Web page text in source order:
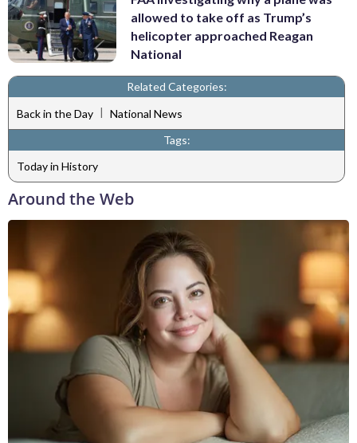
allowed to take off as Trump’s
helicopter approached Reagan
National
Related Categories:
Back in the Day
National News
Tags:
Today in History
Around the Web